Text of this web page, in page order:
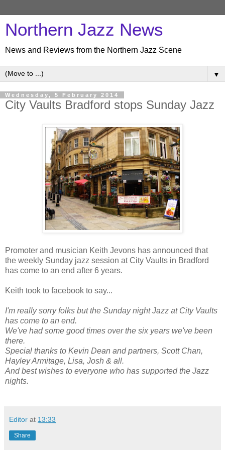
Northern Jazz News
News and Reviews from the Northern Jazz Scene
▼
Wednesday, 5 February 2014
City Vaults Bradford stops Sunday Jazz
Promoter and musician Keith Jevons has announced that
the weekly Sunday jazz session at City Vaults in Bradford
has come to an end after 6 years.
Keith took to facebook to say...
I'm really sorry folks but the Sunday night Jazz at City Vaults
has come to an end.
We've had some good times over the six years we've been
there.
Special thanks to Kevin Dean and partners, Scott Chan,
Hayley Armitage, Lisa, Josh & all.
And best wishes to everyone who has supported the Jazz
nights.
Editor at 13:33
Share